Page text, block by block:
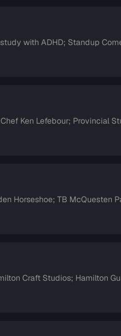
with ADHD; Standup
Ken Lefebour; Provincial
Horseshoe; TB McQuesten
Craft Studios; Hamilton